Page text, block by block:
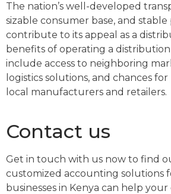
The nation’s well-developed
sizable consumer base, and stable
contribute to its appeal as a
benefits of operating a distribution
include access to neighboring
logistics solutions, and chances
local manufacturers and retailers.
Contact us
Get in touch with us now to find
customized accounting solutions
businesses in Kenya can help